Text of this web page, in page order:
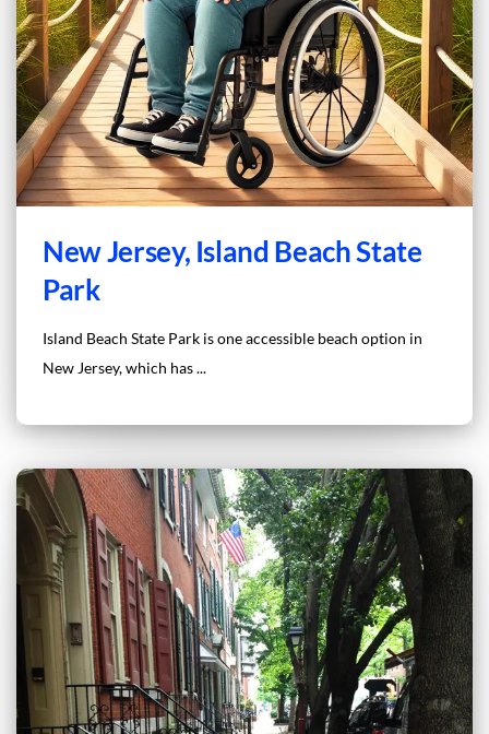
New Jersey, Island Beach State
Park
Island Beach State Park is one accessible beach option in
New Jersey, which has ...